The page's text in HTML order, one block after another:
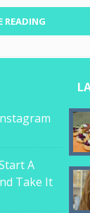
READING
A
Take It